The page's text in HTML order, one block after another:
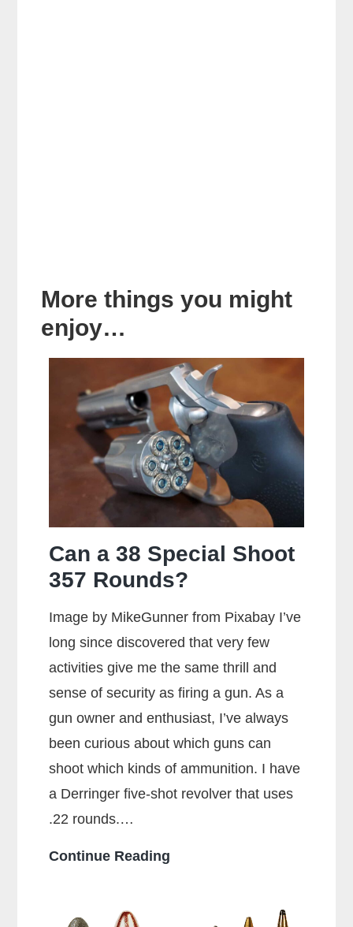
More things you might
enjoy…
Can a 38 Special Shoot
357 Rounds?
Image by MikeGunner from Pixabay I’ve
long since discovered that very few
activities give me the same thrill and
sense of security as firing a gun. As a
gun owner and enthusiast, I’ve always
been curious about which guns can
shoot which kinds of ammunition. I have
a Derringer five-shot revolver that uses
.22 rounds.…
Continue Reading